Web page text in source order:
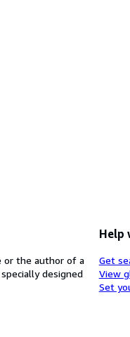
or the author of a
designed
Help
Get
View
Set